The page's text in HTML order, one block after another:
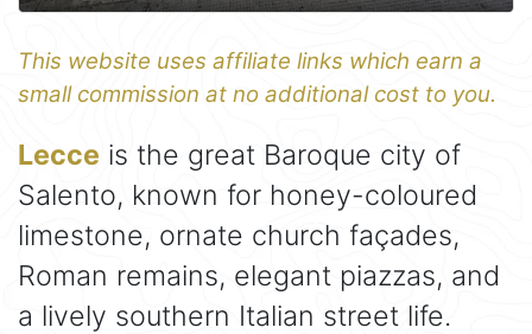
This website uses affiliate links which earn a
small commission at no additional cost to you.
Lecce is the great Baroque city of
Salento, known for honey-coloured
limestone, ornate church façades,
Roman remains, elegant piazzas, and
a lively southern Italian street life.